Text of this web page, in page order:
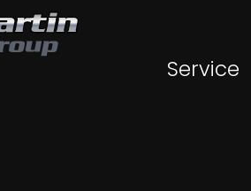
Service